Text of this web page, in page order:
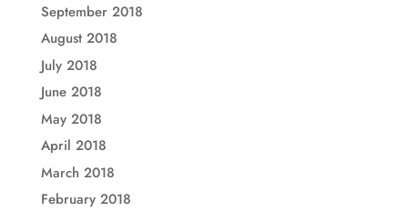
September 2018
August 2018
July 2018
June 2018
May 2018
April 2018
March 2018
February 2018